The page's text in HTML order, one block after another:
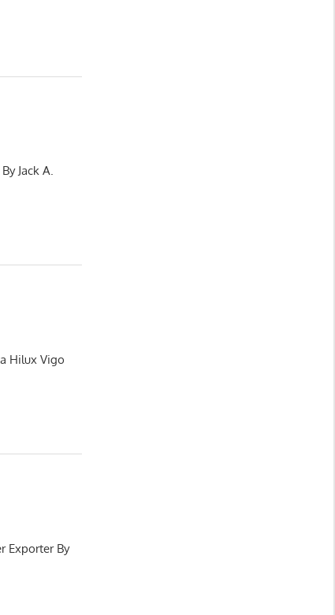
Jack A.
Hilux Vigo
Exporter By